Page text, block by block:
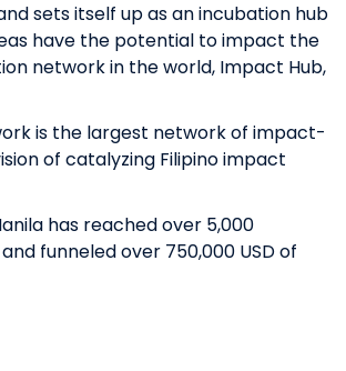
sets itself up as an incubation hub
have the potential to impact the
network in the world, Impact Hub,
is the largest network of impact-
of catalyzing Filipino impact
has reached over 5,000
funneled over 750,000 USD of